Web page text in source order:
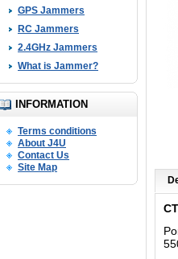
GPS Jammers
RC Jammers
2.4GHz Jammers
What is Jammer?
INFORMATION
Terms conditions
About J4U
Contact Us
Site Map